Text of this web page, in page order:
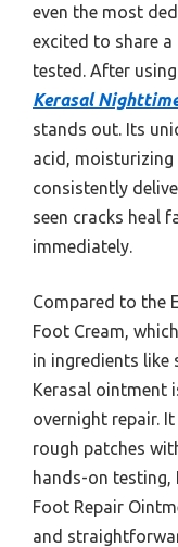
even the most
excited to share a
tested. After
Kerasal
stands out. Its
acid,
consistently
seen cracks heal
immediately.
Compared to the
Foot Cream,
in ingredients like
Kerasal ointment
overnight repair.
rough patches
hands-on testing,
Foot Repair
and